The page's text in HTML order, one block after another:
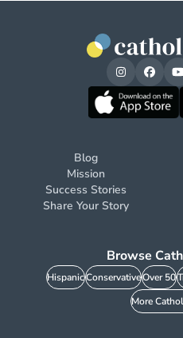
Blog
Mission
Success Stories
Share Your Story
Browse
HispanicConservativeOver 50
More